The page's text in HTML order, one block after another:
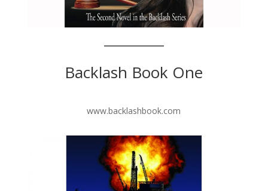
Backlash Book One
www.backlashbook.com